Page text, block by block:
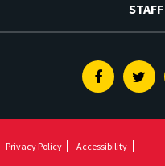
Facebook
Privacy Policy
Accessibility